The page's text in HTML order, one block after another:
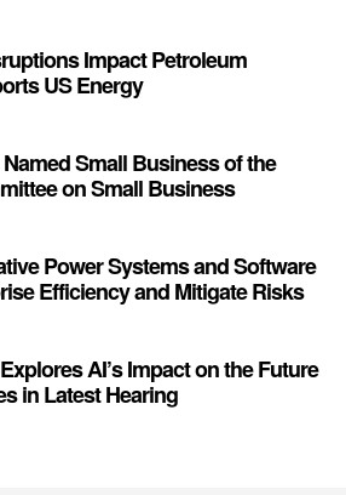
Impact Petroleum
US Energy
Small Business of the
on Small Business
Power Systems and Software
Efficiency and Mitigate Risks
AI’s Impact on the Future
in Latest Hearing